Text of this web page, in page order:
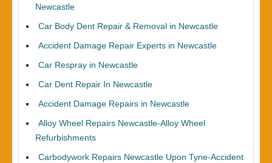
Newcastle
Car Body Dent Repair & Removal in Newcastle
Accident Damage Repair Experts in Newcastle
Car Respray in Newcastle
Car Dent Repair In Newcastle
Accident Damage Repairs in Newcastle
Alloy Wheel Repairs Newcastle-Alloy Wheel
Refurbishments
Carbodywork Repairs Newcastle Upon Tyne-Accident